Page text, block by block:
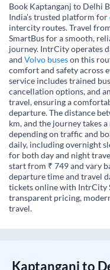
Book Kaptanganj to Delhi
India’s trusted platform for
intercity routes. Travel
SmartBus for a smooth,
journey. IntrCity operates
and Volvo buseson this
comfort and safety across
service includes trained
cancellation options, and
travel, ensuring a
departure. The distance
km, and the journey takes
depending on traffic and
daily, including overnight
for both day and night
start from ₹ 749 and vary
departure time and travel
tickets online with IntrCity
transparent pricing,
travel.
Kaptanganjto